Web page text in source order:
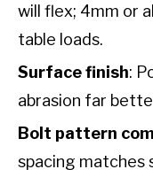
will flex; 4mm or
table loads.
Surface finish:
abrasion far
Bolt pattern
spacing